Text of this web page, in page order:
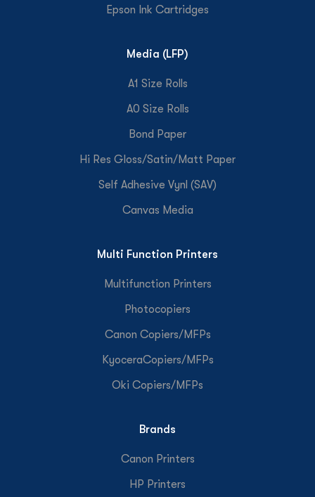
Epson Ink Cartridges
Media (LFP)
A1 Size Rolls
A0 Size Rolls
Bond Paper
Hi Res Gloss/Satin/Matt Paper
Self Adhesive Vynl (SAV)
Canvas Media
Multi Function Printers
Multifunction Printers
Photocopiers
Canon Copiers/MFPs
KyoceraCopiers/MFPs
Oki Copiers/MFPs
Brands
Canon Printers
HP Printers